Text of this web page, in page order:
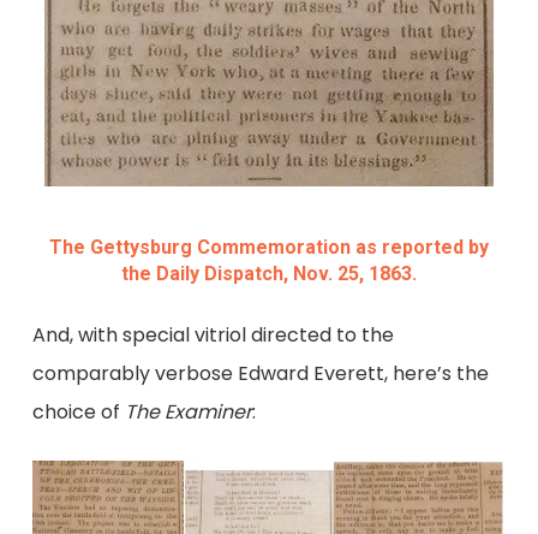
The Gettysburg Commemoration as reported by
the Daily Dispatch, Nov. 25, 1863.
And, with special vitriol directed to the
comparably verbose Edward Everett, here’s the
choice of The Examiner: